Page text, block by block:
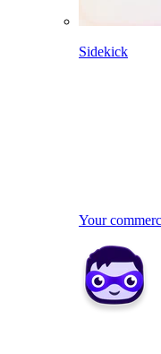
Sidekick
Your